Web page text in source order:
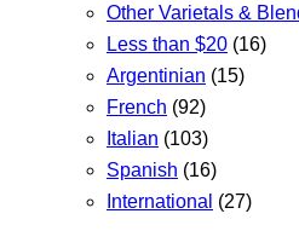
Other Varietals &
Less than $20 (16)
Argentinian (15)
French (92)
Italian (103)
Spanish (16)
International (27)